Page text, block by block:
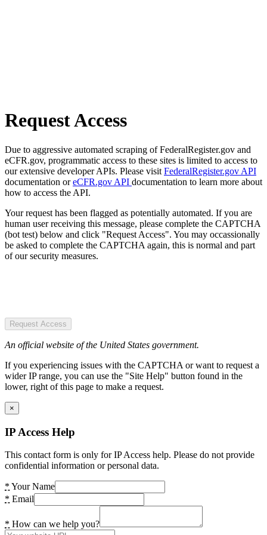
Request Access
Due to aggressive automated scraping of FederalRegister.gov and
eCFR.gov, programmatic access to these sites is limited to access to
our extensive developer APIs. Please visit FederalRegister.gov API
documentation oreCFR.gov API documentation to learn more about
how to access the API.
Your request has been flagged as potentially automated. If you are
human user receiving this message, please complete the CAPTCHA
(bot test) below and click "Request Access". You may occassionally
be asked to complete the CAPTCHA again, this is normal and part
of our security measures.
Request Access
An official website of the United States government.
If you experiencing issues with the CAPTCHA or want to request a
wider IP range, you can use the "Site Help" button found in the
lower, right of this page to make a request.
×
IP Access Help
This contact form is only for IP Access help. Please do not provide
confidential information or personal data.
* Your Name
* Email
* How can we help you?